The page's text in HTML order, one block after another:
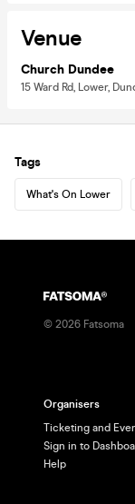
Venue
Church Dundee
15 Ward Rd, Lower,
Tags
What's On Lower
© 2026 Fatsoma
Organisers
Ticketing and
Sign in to
Help